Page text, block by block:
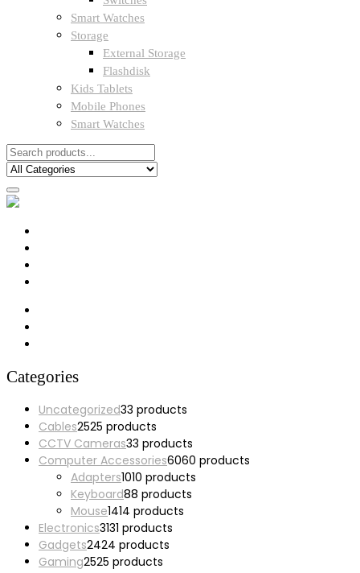
Smart Watches
Storage
External Storage
Flashdisk
Kids Tablets
Mobile Phones
Smart Watches
Categories
Uncategorized33 products
Cables2525 products
CCTV Cameras33 products
Computer Accessories6060 products
Adapters1010 products
Keyboard88 products
Mouse1414 products
Electronics3131 products
Gadgets2424 products
Gaming2525 products